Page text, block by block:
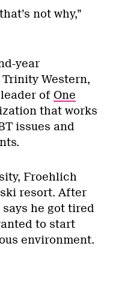
not why,”
year
Western,
of One
that works
issues and
Froehlich
resort. After
he got tired
to start
environment.